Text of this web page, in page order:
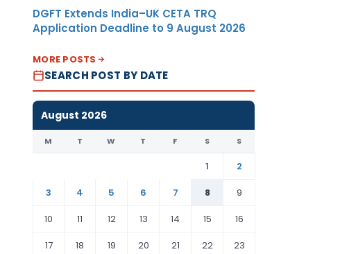
DGFT Extends India–UK CETA TRQ
Application Deadline to 9 August 2026
MORE POSTS
SEARCH POST BY DATE
August 2026
M T W T F S S
1
2
3
4 5 6 7 8
9
10
11 12 13 14 15
16
17
18 19 20 21 22 23